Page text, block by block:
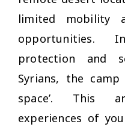
limited mobility
opportunities.
protection and
Syrians, the camp
space’. This
experiences of